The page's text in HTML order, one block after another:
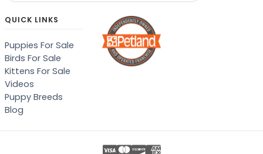
QUICK LINKS
Puppies For Sale
Birds For Sale
Kittens For Sale
Videos
Puppy Breeds
Blog